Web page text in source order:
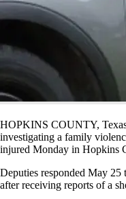
HOPKINS COUNTY,
investigating a family
injured Monday in Hopkins
Deputies responded May 25
after receiving reports of a